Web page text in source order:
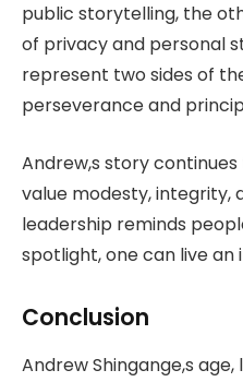
public storytelling, the
of privacy and personal
represent two sides of
perseverance and
Andrew,s story
value modesty, integrity,
leadership reminds
spotlight, one can live an
Conclusion
Andrew Shingange,s